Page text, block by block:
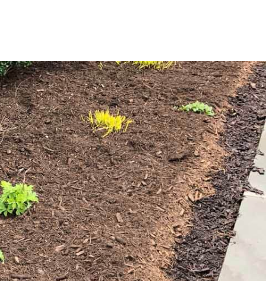
for effective landscape maintenance. It retains soil
temperature, creating a stable environment for plant
and a more pristine appearance; and enriches the soil as
plant growth.
needs of your Old Field property. Our classic brown
beds, tree bases, and pathways. For a more
highlighting your plants and adding an elegant
for large projects or multiple areas. Whether
project, our high-quality mulch offers the perfect
of your outdoor space.